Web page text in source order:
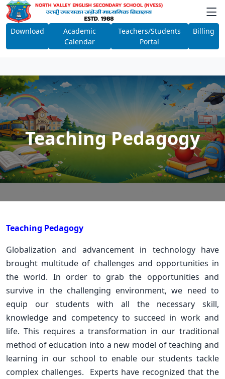
Download
Academic
Calendar
Teachers/Students
Portal
Billing
Teaching Pedagogy
Teaching Pedagogy
Globalization and advancement in technology have
brought multitude of challenges and opportunities in
the world. In order to grab the opportunities and
survive in the challenging environment, we need to
equip our students with all the necessary skill,
knowledge and competency to succeed in work and
life. This requires a transformation in our traditional
method of education into a new model of teaching and
learning in our school to enable our students tackle
complex challenges. Experts have recognized that the